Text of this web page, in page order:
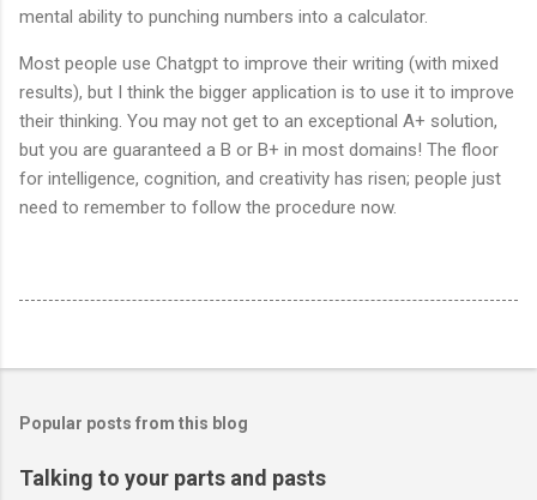
mental ability to punching numbers into a calculator.
Most people use Chatgpt to improve their writing (with mixed
results), but I think the bigger application is to use it to improve
their thinking. You may not get to an exceptional A+ solution,
but you are guaranteed a B or B+ in most domains! The floor
for intelligence, cognition, and creativity has risen; people just
need to remember to follow the procedure now.
Popular posts from this blog
Talking to your parts and pasts